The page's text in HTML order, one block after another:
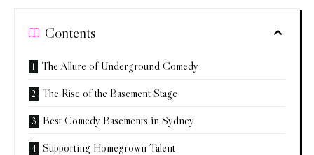
Contents
The Allure of Underground Comedy
The Rise of the Basement Stage
Best Comedy Basements in Sydney
Supporting Homegrown Talent